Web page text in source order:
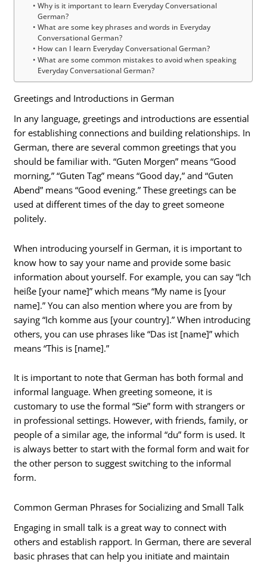
Why is it important to learn Everyday Conversational
German?
What are some key phrases and words in Everyday
Conversational German?
How can I learn Everyday Conversational German?
What are some common mistakes to avoid when speaking
Everyday Conversational German?
Greetings and Introductions in German
In any language, greetings and introductions are essential
for establishing connections and building relationships. In
German, there are several common greetings that you
should be familiar with. “Guten Morgen” means “Good
morning,” “Guten Tag” means “Good day,” and “Guten
Abend” means “Good evening.” These greetings can be
used at different times of the day to greet someone
politely.
When introducing yourself in German, it is important to
know how to say your name and provide some basic
information about yourself. For example, you can say “Ich
heiße [your name]” which means “My name is [your
name].” You can also mention where you are from by
saying “Ich komme aus [your country].” When introducing
others, you can use phrases like “Das ist [name]” which
means “This is [name].”
It is important to note that German has both formal and
informal language. When greeting someone, it is
customary to use the formal “Sie” form with strangers or
in professional settings. However, with friends, family, or
people of a similar age, the informal “du” form is used. It
is always better to start with the formal form and wait for
the other person to suggest switching to the informal
form.
Common German Phrases for Socializing and Small Talk
Engaging in small talk is a great way to connect with
others and establish rapport. In German, there are several
basic phrases that can help you initiate and maintain